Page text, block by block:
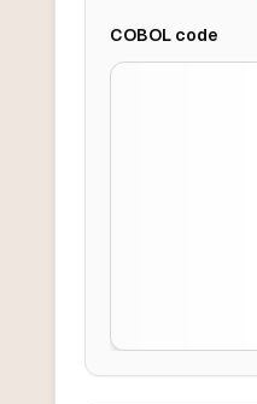
COBOLcode